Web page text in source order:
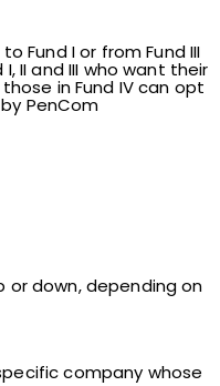
Fund I or from Fund III
II and III who want their
in Fund IV can opt
PenCom
down, depending on
company whose